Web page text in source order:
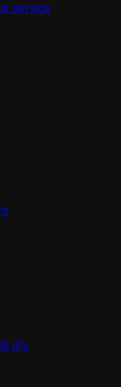
service
IPs